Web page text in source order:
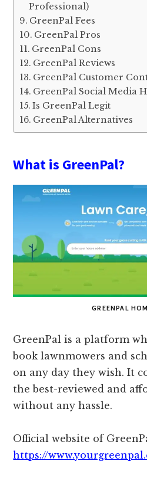
Professional)
GreenPal Fees
GreenPal Pros
GreenPal Cons
GreenPal Reviews
GreenPal Customer
GreenPal Social Media
Is GreenPal Legit
GreenPal Alternatives
What is GreenPal?
GREENPAL
GreenPal is a platform
book lawnmowers and
on any day they wish. It
the best-reviewed and
without any hassle.
Official website of
https://